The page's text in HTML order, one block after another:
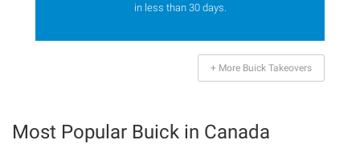
in less than 30 days.
+ More Buick Takeovers
Most Popular Buick in Canada